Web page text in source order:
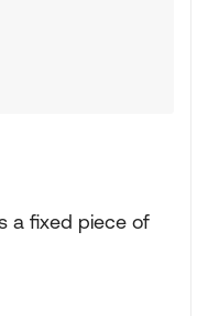
a fixed piece of